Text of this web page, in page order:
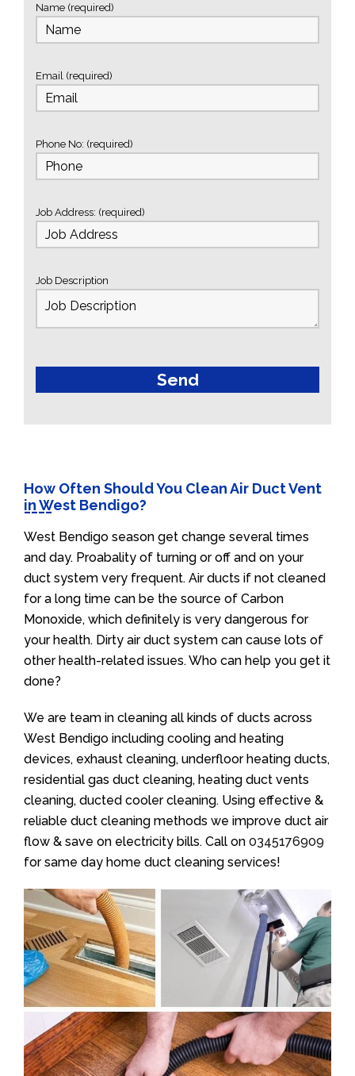
Name (required)
Email (required)
Phone No: (required)
Job Address: (required)
Job Description
How Often Should You Clean Air Duct Vent
in West Bendigo?
West Bendigo season get change several times
and day. Proabality of turning or off and on your
duct system very frequent. Air ducts if not cleaned
for a long time can be the source of Carbon
Monoxide, which definitely is very dangerous for
your health. Dirty air duct system can cause lots of
other health-related issues. Who can help you get it
done?
We are team in cleaning all kinds of ducts across
West Bendigo including cooling and heating
devices, exhaust cleaning, underfloor heating ducts,
residential gas duct cleaning, heating duct vents
cleaning, ducted cooler cleaning. Using effective &
reliable duct cleaning methods we improve duct air
flow & save on electricity bills. Call on 0345176909
for same day home duct cleaning services!